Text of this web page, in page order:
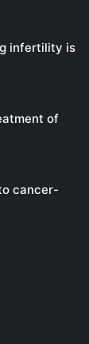
infertility is
of
cancer-